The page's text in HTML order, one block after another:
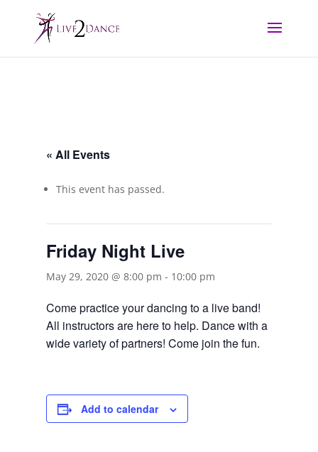
« All Events
This event has passed.
Friday Night Live
May 29, 2020 @ 8:00 pm - 10:00 pm
Come practice your dancing to a live band!
All instructors are here to help. Dance with a
wide variety of partners! Come join the fun.
Add to calendar